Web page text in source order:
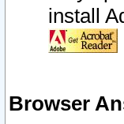
install
Browser